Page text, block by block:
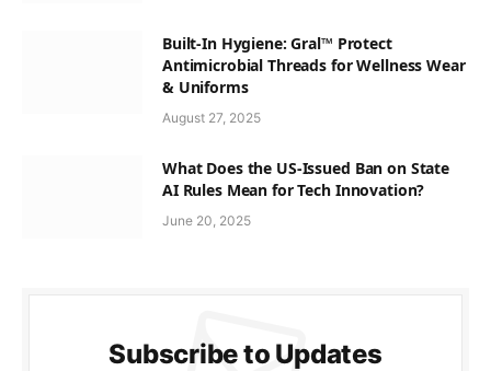
Built-In Hygiene: Gral™ Protect
Antimicrobial Threads for Wellness Wear
& Uniforms
August 27, 2025
What Does the US-Issued Ban on State
AI Rules Mean for Tech Innovation?
June 20, 2025
Subscribe to Updates